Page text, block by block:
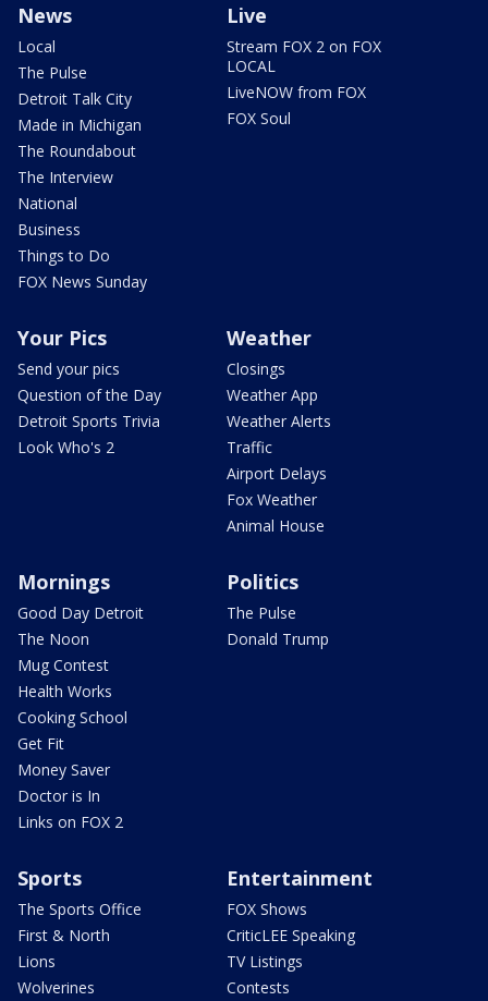
News
Local
The Pulse
Detroit Talk City
Made in Michigan
The Roundabout
The Interview
National
Business
Things to Do
FOX News Sunday
Live
Stream FOX 2 on FOX
LOCAL
LiveNOW from FOX
FOX Soul
Your Pics
Send your pics
Question of the Day
Detroit Sports Trivia
Look Who's 2
Weather
Closings
Weather App
Weather Alerts
Traffic
Airport Delays
Fox Weather
Animal House
Mornings
Good Day Detroit
The Noon
Mug Contest
Health Works
Cooking School
Get Fit
Money Saver
Doctor is In
Links on FOX 2
Politics
The Pulse
Donald Trump
Sports
The Sports Office
First & North
Lions
Wolverines
Entertainment
FOX Shows
CriticLEE Speaking
TV Listings
Contests